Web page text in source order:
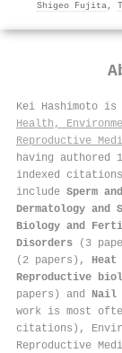
Shigeo Fujita,
Kei Hashimoto
Health,
Reproductive
having authored
indexed citations
include Sperm
Dermatology and
Biology and
Disorders (3
(2 papers),
Reproductive
papers) and Nail
work is most
citations),
Reproductive